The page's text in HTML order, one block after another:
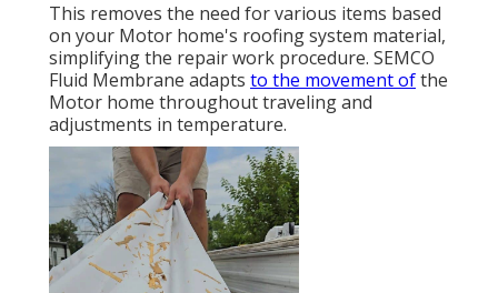
This removes the need for various items based
on your Motor home's roofing system material,
simplifying the repair work procedure. SEMCO
Fluid Membrane adapts to the movement ofthe
Motor home throughout traveling and
adjustments in temperature.